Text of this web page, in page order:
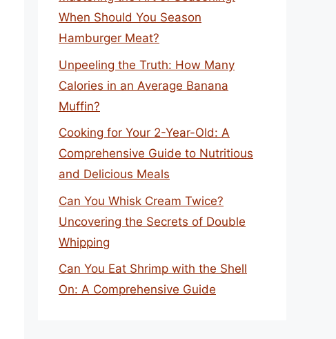
When Should You Season
Hamburger Meat?
Unpeeling the Truth: How Many
Calories in an Average Banana
Muffin?
Cooking for Your 2-Year-Old: A
Comprehensive Guide to Nutritious
and Delicious Meals
Can You Whisk Cream Twice?
Uncovering the Secrets of Double
Whipping
Can You Eat Shrimp with the Shell
On: A Comprehensive Guide